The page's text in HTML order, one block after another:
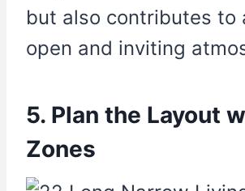
but also contributes to
open and inviting
5. Plan the Layout
Zones